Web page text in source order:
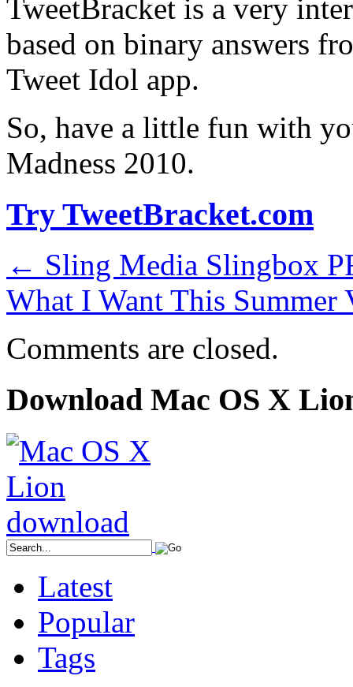
TweetBracket is a very
based on binary answers
Tweet Idol app.
So, have a little fun with
Madness 2010.
Try TweetBracket.com
← Sling Media Slingbox
What I Want This
Comments are closed.
Download Mac OS X
Latest
Popular
Tags